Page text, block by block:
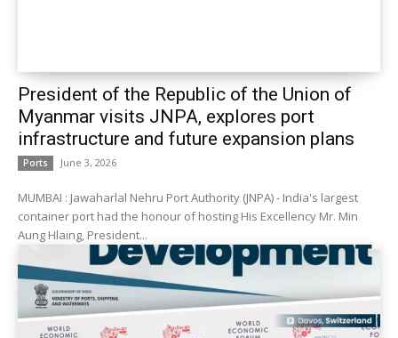
President of the Republic of the Union of
Myanmar visits JNPA, explores port
infrastructure and future expansion plans
Ports June 3, 2026
MUMBAI : Jawaharlal Nehru Port Authority (JNPA) - India's largest
container port had the honour of hosting His Excellency Mr. Min
Aung Hlaing, President...